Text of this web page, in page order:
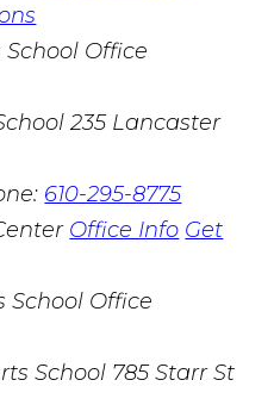
235 Lancaster
610-295-8775
Office Info Get
School 785 Starr St